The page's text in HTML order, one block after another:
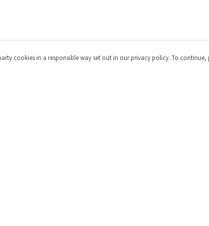
cookies in a responsible way set out in our privacy policy. To